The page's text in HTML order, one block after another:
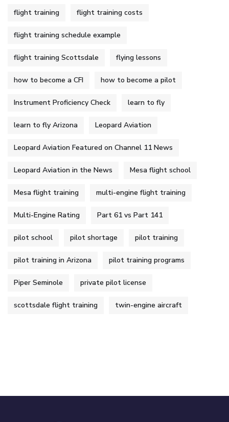
flight training flight training costs
flight training schedule example
flight training Scottsdale flying lessons
how to become a CFI how to become a pilot
Instrument Proficiency Check learn to fly
learn to fly Arizona Leopard Aviation
Leopard Aviation Featured on Channel 11 News
Leopard Aviation in the News Mesa flight school
Mesa flight training multi-engine flight training
Multi-Engine Rating Part 61 vs Part 141
pilot school pilot shortage pilot training
pilot training in Arizona pilot training programs
Piper Seminole private pilot license
scottsdale flight training twin-engine aircraft